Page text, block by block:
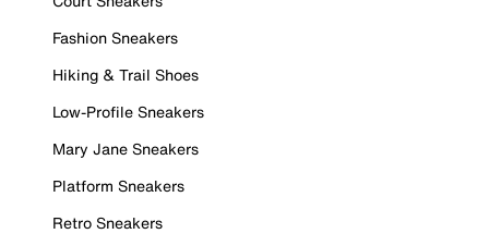
Fashion Sneakers
Hiking & Trail Shoes
Low-Profile Sneakers
Mary Jane Sneakers
Platform Sneakers
Retro Sneakers